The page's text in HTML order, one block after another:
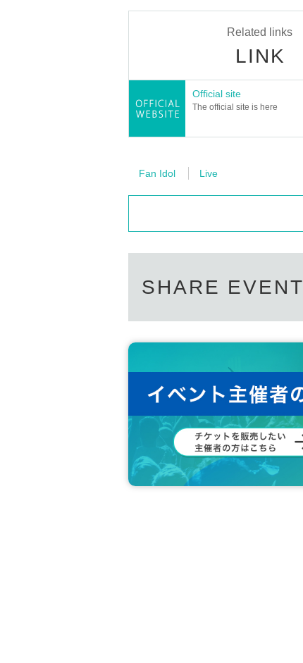
Related links
LINK
Official site
The official site is here
Fan Idol Live
SHARE EVENT